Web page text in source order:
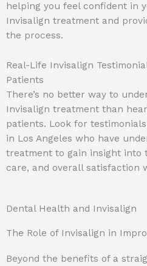
helping you feel confident in
Invisalign treatment and
the process.
Real-Life Invisalign
Patients
There’s no better way to
Invisalign treatment than
patients. Look for
in Los Angeles who have
treatment to gain insight into
care, and overall satisfaction
Dental Health and Invisalign
The Role of Invisalign in
Beyond the benefits of a